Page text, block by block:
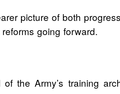
picture of both
going forward.
the Army’s training